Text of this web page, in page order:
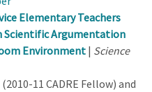
Elementary Teachers
Scientific Argumentation
Environment | Science
(2010-11 CADRE Fellow) and